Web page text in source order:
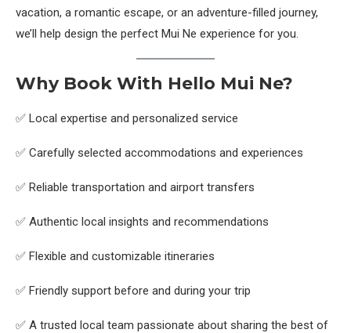
vacation, a romantic escape, or an adventure-filled journey,
we’ll help design the perfect Mui Ne experience for you.
Why Book With Hello Mui Ne?
✅ Local expertise and personalized service
✅ Carefully selected accommodations and experiences
✅ Reliable transportation and airport transfers
✅ Authentic local insights and recommendations
✅ Flexible and customizable itineraries
✅ Friendly support before and during your trip
✅ A trusted local team passionate about sharing the best of